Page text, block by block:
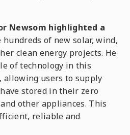
Newsom highlighted a
of new solar, wind,
clean energy projects. He
of technology in this
allowing users to supply
stored in their zero
other appliances. This
reliable and